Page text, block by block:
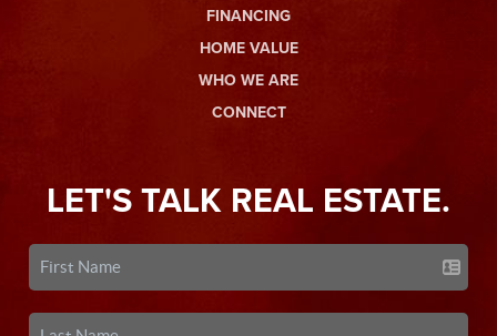
FINANCING
HOME VALUE
WHO WE ARE
CONNECT
LET'S TALK REAL ESTATE.